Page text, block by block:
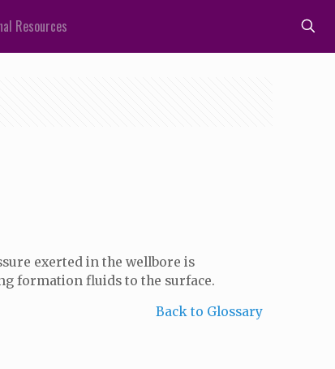
Resources
exerted in the wellbore is
formation fluids to the surface.
Back to Glossary